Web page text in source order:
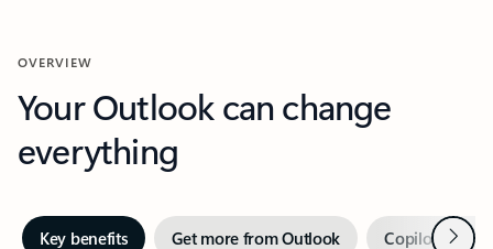
OVERVIEW
Your Outlook can change
everything
Key benefits Get more from Outlook Copilot inNext